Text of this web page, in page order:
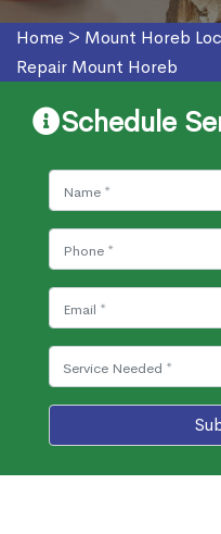
Home > Mount Horeb
Repair Mount Horeb
Schedule